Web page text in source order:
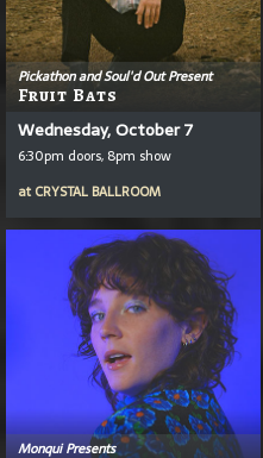
Pickathon and Soul'd Out Present
Fruit Bats
Wednesday, October 7
6:30pm doors, 8pm show
at CRYSTAL BALLROOM
Monqui Presents